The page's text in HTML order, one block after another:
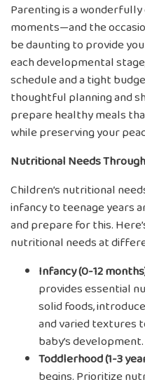
Parenting is a
moments—and the
be daunting to provide
each developmental
schedule and a tight
thoughtful planning and
prepare healthy meals
while preserving your
Nutritional Needs
Children’s nutritional
infancy to teenage years
and prepare for this.
nutritional needs at
Infancy (0-12
provides essential
solid foods,
and varied textures
baby’s development.
Toddlerhood (1-3
begins. Prioritize